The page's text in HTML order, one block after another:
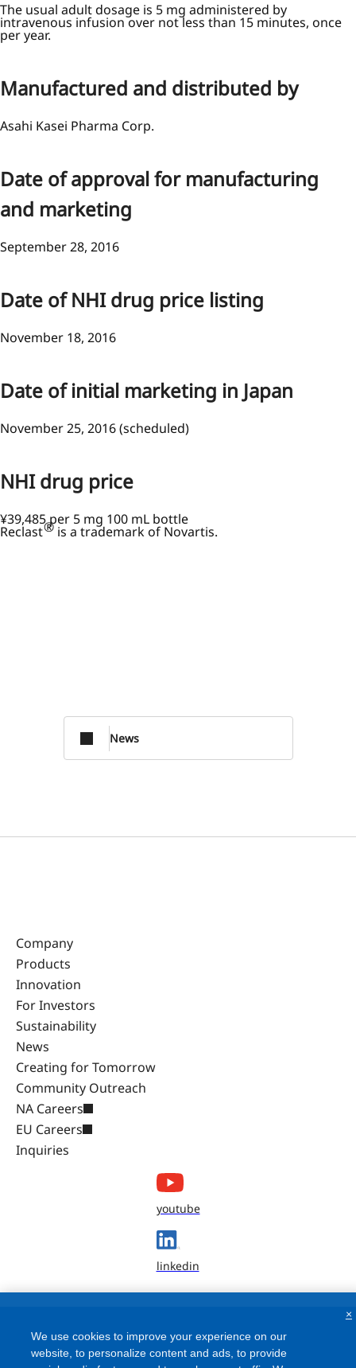
The usual adult dosage is 5 mg administered by
intravenous infusion over not less than 15 minutes, once
per year.
Manufactured and distributed by
Asahi Kasei Pharma Corp.
Date of approval for manufacturing
and marketing
September 28, 2016
Date of NHI drug price listing
November 18, 2016
Date of initial marketing in Japan
November 25, 2016 (scheduled)
NHI drug price
¥39,485 per 5 mg 100 mL bottle
Reclast® is a trademark of Novartis.
News
Company
Products
Innovation
For Investors
Sustainability
News
Creating for Tomorrow
Community Outreach
NA Careers
EU Careers
Inquiries
youtube
linkedin
We use cookies to improve your experience on our
website, to personalize content and ads, to provide
×